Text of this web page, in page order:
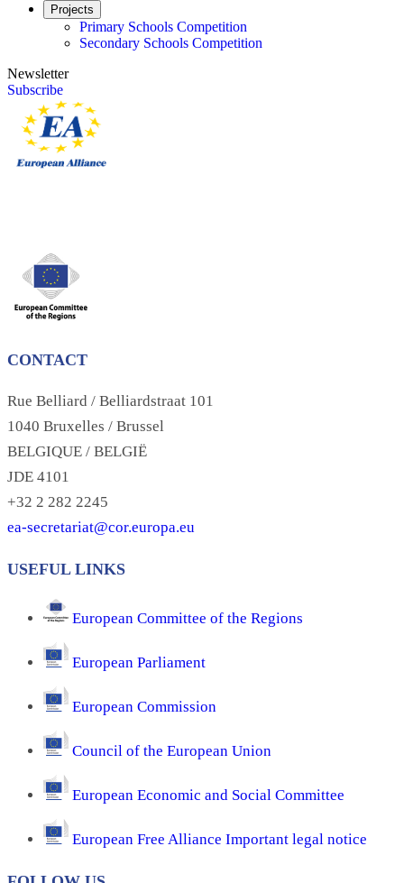
Projects
Primary Schools Competition
Secondary Schools Competition
Newsletter
Subscribe
CONTACT
Rue Belliard / Belliardstraat 101
1040 Bruxelles / Brussel
BELGIQUE / BELGIË
JDE 4101
+32 2 282 2245
ea-secretariat@cor.europa.eu
USEFUL LINKS
European Committee of the Regions
European Parliament
European Commission
Council of the European Union
European Economic and Social Committee
European Free Alliance Important legal notice